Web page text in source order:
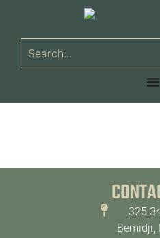
325
Bemidji,